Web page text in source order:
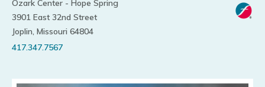
Ozark Center - Hope Spring
3901 East 32nd Street
Joplin, Missouri 64804
417.347.7567